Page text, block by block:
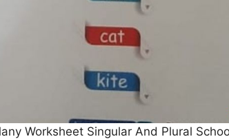
Worksheet Singular And Plural